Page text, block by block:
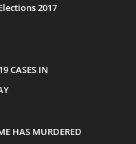
2017
CASES IN
HAS MURDERED